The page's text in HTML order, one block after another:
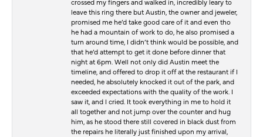
leave this ring there but Austin, the owner and jeweler,
promised me he’d take good care of it and even tho
he had a mountain of work to do, he also promised a
turn around time, I didn’t think would be possible, and
that he’d attempt to get it done before dinner that
night at 6pm. Well not only did Austin meet the
timeline, and offered to drop it off at the restaurant if I
needed, he absolutely knocked it out of the park, and
exceeded expectations with the quality of the work. I
saw it, and I cried. It took everything in me to hold it
all together and not jump over the counter and hug
him, as he stood there still covered in black dust from
the repairs he literally just finished upon my arrival,